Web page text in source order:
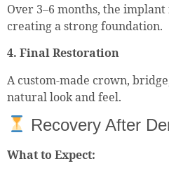
Over 3–6 months, the
creating a strong foundation.
4. Final Restoration
A custom-made crown,
natural look and feel.
Recovery After
What to Expect: